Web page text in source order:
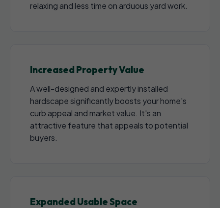
relaxing and less time on arduous yard work.
Increased Property Value
A well-designed and expertly installed
hardscape significantly boosts your home's
curb appeal and market value. It's an
attractive feature that appeals to potential
buyers.
Expanded Usable Space